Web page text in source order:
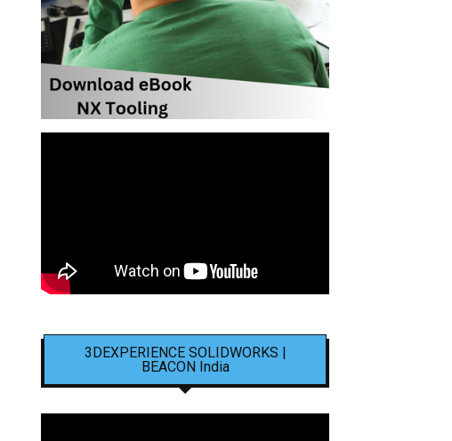
3DEXPERIENCE SOLIDWORKS |
BEACON India